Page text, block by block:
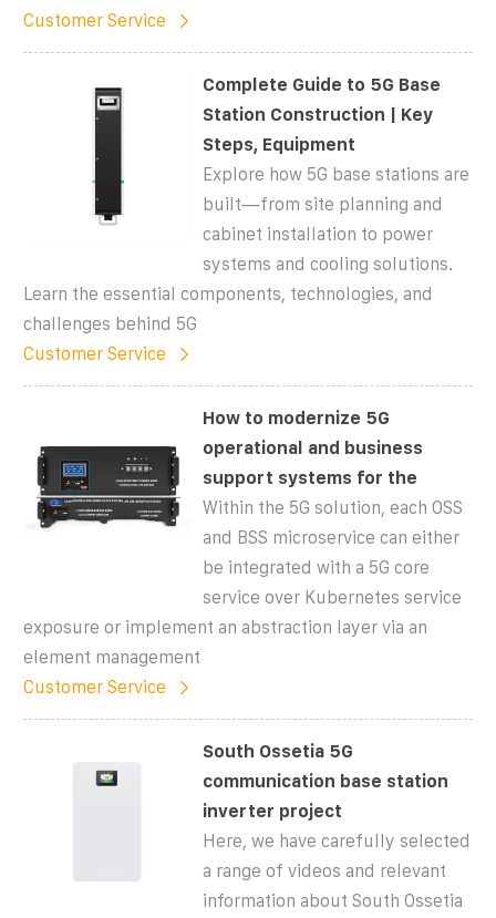
Customer Service
Complete Guide to 5G Base
Station Construction | Key
Steps, Equipment
Explore how 5G base stations are
built—from site planning and
cabinet installation to power
systems and cooling solutions.
Learn the essential components, technologies, and
challenges behind 5G
Customer Service
How to modernize 5G
operational and business
support systems for the
Within the 5G solution, each OSS
and BSS microservice can either
be integrated with a 5G core
service over Kubernetes service
exposure or implement an abstraction layer via an
element management
Customer Service
South Ossetia 5G
communication base station
inverter project
Here, we have carefully selected
a range of videos and relevant
information about South Ossetia